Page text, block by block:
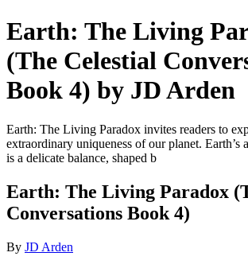
Earth: The Living
(The Celestial
Book 4) by JD Arden
Earth: The Living Paradox invites readers to
extraordinary uniqueness of our planet.
is a delicate balance, shaped b
Earth: The Living Paradox
Conversations Book 4)
By JD Arden